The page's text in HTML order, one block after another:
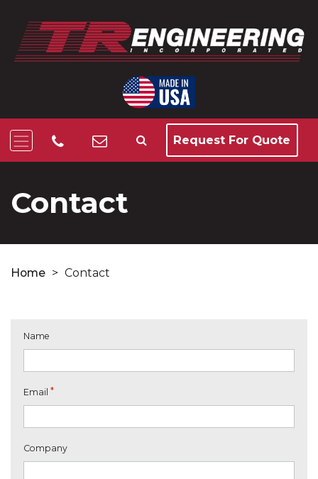
Request For Quote
Contact
Home > Contact
Name
Email *
Company